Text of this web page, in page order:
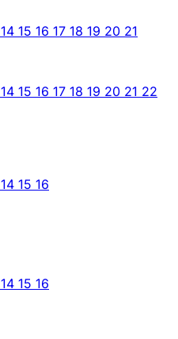
14 15 16 17 18 19 20 21
14 15 16 17 18 19 20 21 22
14 15 16
14 15 16